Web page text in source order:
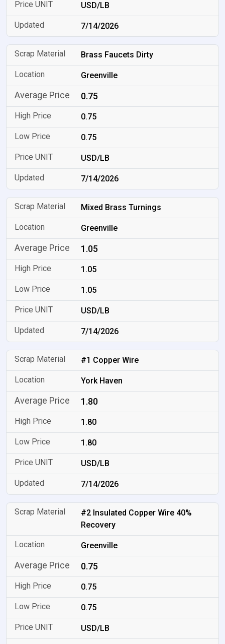
USD/LB
7/14/2026
Brass Faucets Dirty
Greenville
0.75
0.75
0.75
USD/LB
7/14/2026
Mixed Brass Turnings
Greenville
1.05
1.05
1.05
USD/LB
7/14/2026
#1 Copper Wire
York Haven
1.80
1.80
1.80
USD/LB
7/14/2026
#2 Insulated Copper Wire 40%
Recovery
Greenville
0.75
0.75
0.75
USD/LB